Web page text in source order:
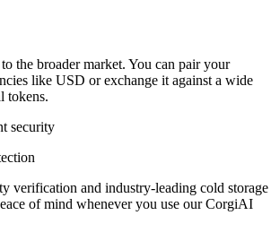
the broader market. You can pair your
like USD or exchange it against a wide
tokens.
verification and industry-leading cold storage
of mind whenever you use our CorgiAI